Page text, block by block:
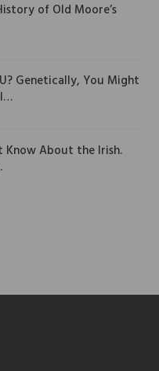
of Old Moore’s
Genetically, You Might
Know About the Irish.